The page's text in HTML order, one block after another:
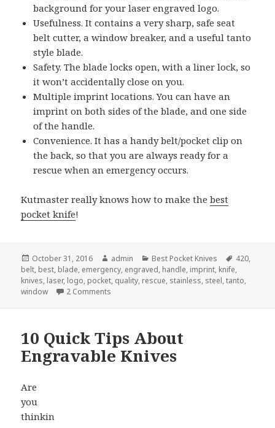
background for your laser engraved logo.
Usefulness. It contains a very sharp, safe seat
belt cutter, a window breaker, and a useful tanto
style blade.
Safety. The blade locks open, with a liner lock, so
it won’t accidentally close on you.
Multiple imprint locations. You can have an
imprint on both sides of the blade, and one side
of the handle.
Convenience. It has a handy belt/pocket clip on
the back, so that you are always ready for a
rescue when an emergency occurs.
Kutmaster really knows how to make thebest
pocket knife!
Posted
on
October 31, 2016 Author
admin Categories
Best Pocket Knives Tags
420,
belt, best, blade, emergency, engraved, handle, imprint, knife,
knives, laser, logo, pocket, quality, rescue, stainless, steel,tanto,
window
2 Comments
10 Quick Tips About
Engravable Knives
Are
you
thinkin